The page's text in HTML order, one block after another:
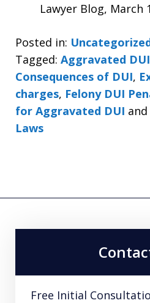
Lawyer Blog, March
Posted in:
Tagged: Aggravated
Consequences of DUI,
charges, Felony DUI
for Aggravated DUI and
Laws
Free Initial